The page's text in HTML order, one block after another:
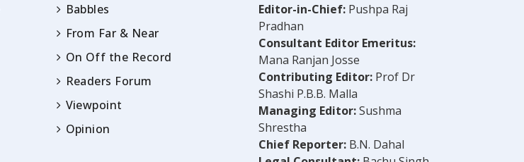
Babbles
From Far & Near
On Off the Record
Readers Forum
Viewpoint
Opinion
Editor-in-Chief: Pushpa Raj
Pradhan
Consultant Editor Emeritus:
Mana Ranjan Josse
Contributing Editor: Prof Dr
Shashi P.B.B. Malla
Managing Editor:Sushma
Shrestha
Chief Reporter: B.N. Dahal